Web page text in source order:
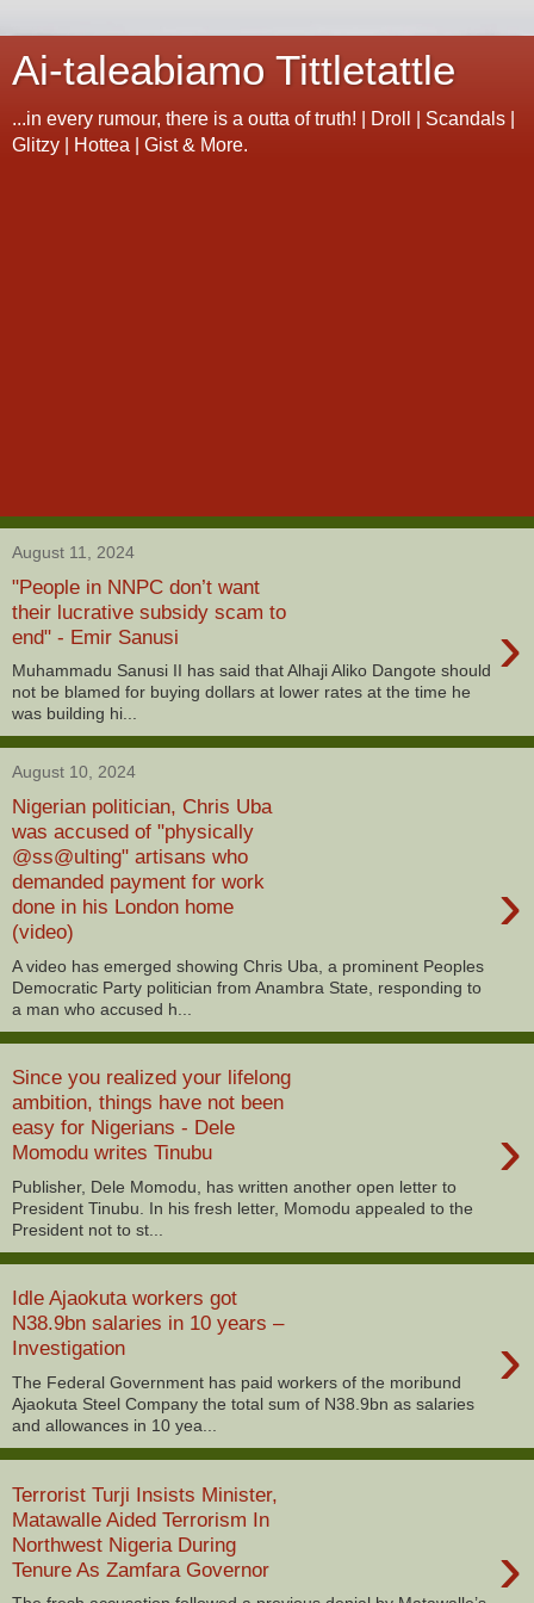
Ai-taleabiamo Tittletattle
...in every rumour, there is a outta of truth! | Droll | Scandals |
Glitzy | Hottea | Gist & More.
August 11, 2024
"People in NNPC don’t want
their lucrative subsidy scam to
end" - Emir Sanusi
›
Muhammadu Sanusi II has said that Alhaji Aliko Dangote should
not be blamed for buying dollars at lower rates at the time he
was building hi...
August 10, 2024
Nigerian politician, Chris Uba
was accused of "physically
@ss@ulting" artisans who
demanded payment for work
done in his London home
(video)
›
A video has emerged showing Chris Uba, a prominent Peoples
Democratic Party politician from Anambra State, responding to
a man who accused h...
Since you realized your lifelong
ambition, things have not been
easy for Nigerians - Dele
Momodu writes Tinubu
›
Publisher, Dele Momodu, has written another open letter to
President Tinubu. In his fresh letter, Momodu appealed to the
President not to st...
Idle Ajaokuta workers got
N38.9bn salaries in 10 years –
Investigation
›
The Federal Government has paid workers of the moribund
Ajaokuta Steel Company the total sum of N38.9bn as salaries
and allowances in 10 yea...
Terrorist Turji Insists Minister,
Matawalle Aided Terrorism In
Northwest Nigeria During
Tenure As Zamfara Governor
›